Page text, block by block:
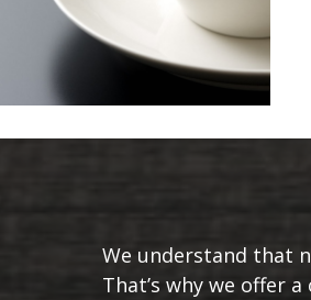
We understand that
That’s why we offer